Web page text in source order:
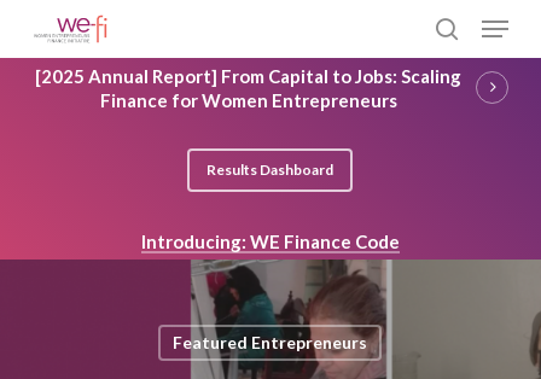
main
content
search
Menu
[2025 Annual Report] From Capital to Jobs: Scaling
Finance for Women Entrepreneurs
Results Dashboard
Introducing: WE Finance Code
Featured Entrepreneurs
Close
Menu